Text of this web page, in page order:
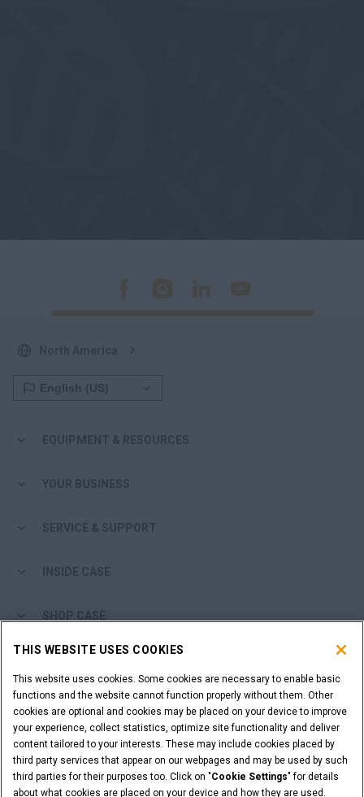
EQUIPMENT & RESOURCES
YOUR BUSINESS
SERVICE & SUPPORT
INSIDE CASE
SHOP CASE
DEALER LOGIN
WANT TO BECOME A DEALER?
SUBMIT YOUR REQUEST
THIS WEBSITE USES COOKIES
This website uses cookies. Some cookies are necessary to enable basic
functions and the website cannot function properly without them. Other
cookies are optional and cookies may be placed on your device to improve
your experience, collect statistics, optimize site functionality and deliver
content tailored to your interests. These may include cookies placed by
third party services that appear on our webpages and may be used by such
third parties for their purposes too. Click on "Cookie Settings" for details
about what cookies are placed on your device and how they are used.